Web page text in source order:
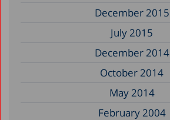
December 2015
July 2015
December 2014
October 2014
May 2014
February 2004